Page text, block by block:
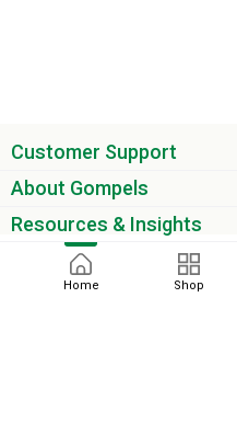
Home Shop
Customer Support
About Gompels
Resources & Insights
Get the latest offers & updates